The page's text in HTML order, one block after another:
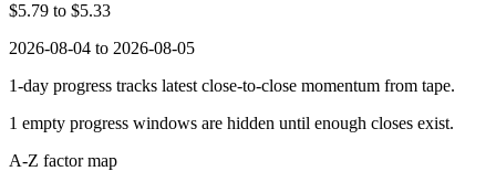
$5.79 to $5.33
2026-08-04 to 2026-08-05
1-day progress tracks latest close-to-close momentum from tape.
1 empty progress windows are hidden until enough closes exist.
A-Z factor map